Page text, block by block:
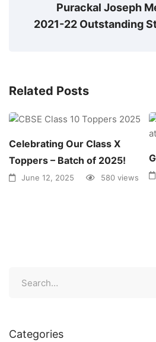
Purackal Joseph
2021-22 Outstanding
Related Posts
Celebrating Our Class X
Toppers – Batch of 2025!
June 12, 2025 580 views
Categories